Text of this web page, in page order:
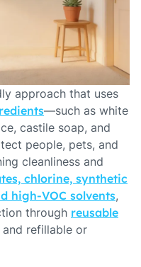
approach that uses
—such as white
castile soap, and
people, pets, and
cleanliness and
chlorine, synthetic
high‑VOC solvents,
through reusable
and refillable or